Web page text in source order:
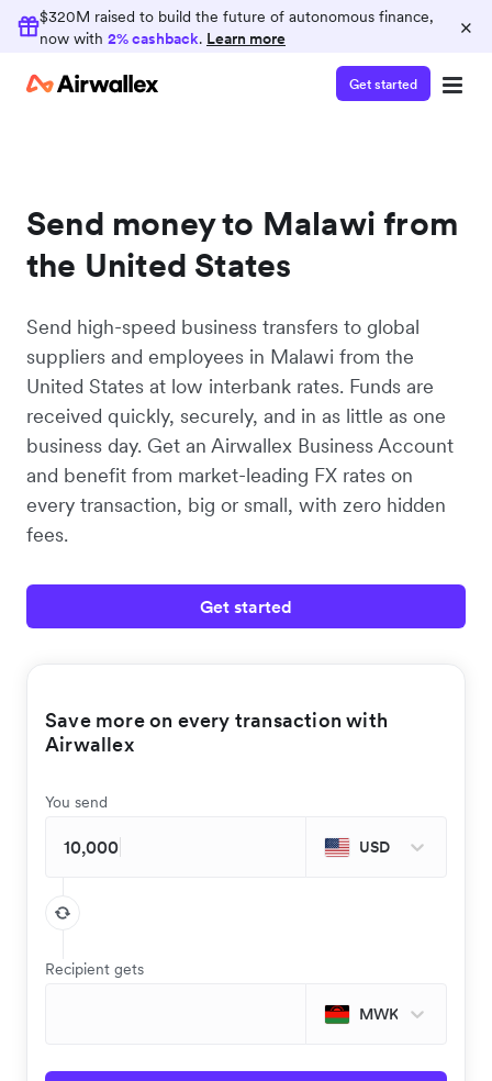
$320M raised to build the future of autonomous finance,
now with 2% cashback. Learn more ×
Get started
Send money to Malawi from
the United States
Send high-speed business transfers to global
suppliers and employees in Malawi from the
United States at low interbank rates. Funds are
received quickly, securely, and in as little as one
business day. Get an Airwallex Business Account
and benefit from market-leading FX rates on
every transaction, big or small, with zero hidden
fees.
Get started
Save more on every transaction with
Airwallex
You send
USD
Recipient gets
MWK